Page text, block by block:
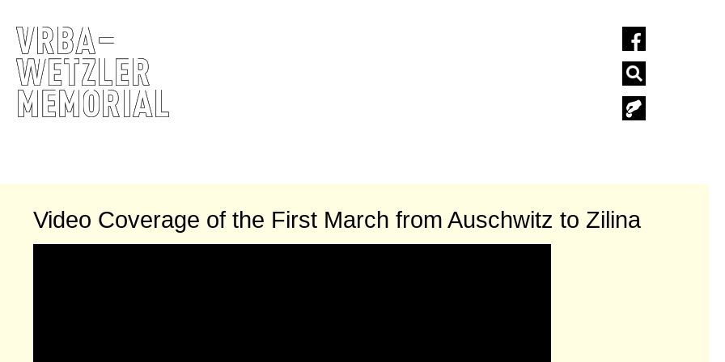
Video Coverage of the First March from Auschwitz to Zilina